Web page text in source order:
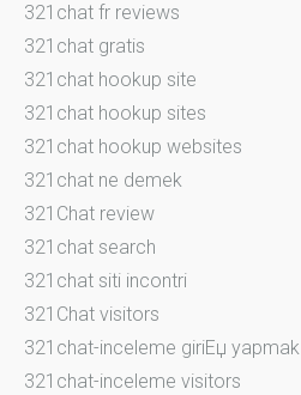
321chat fr reviews
321chat gratis
321chat hookup site
321chat hookup sites
321chat hookup websites
321chat ne demek
321Chat review
321chat search
321chat siti incontri
321Chat visitors
321chat-inceleme giriЕџ yapmak
321chat-inceleme visitors